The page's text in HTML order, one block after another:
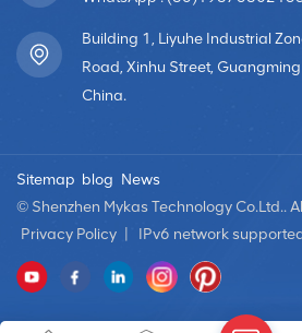
Building 1, Liyuhe Industrial
Road, Xinhu Street,
China.
Sitemap blog News
© Shenzhen Mykas Technology Co.Ltd..
Privacy Policy
IPv6 network